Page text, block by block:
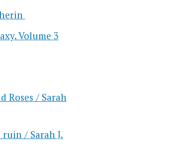
Volume 3
Roses / Sarah
/ Sarah J.